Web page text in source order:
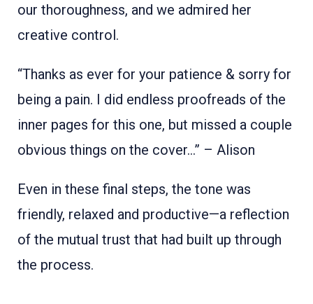
our thoroughness, and we admired her
creative control.
“Thanks as ever for your patience & sorry for
being a pain. I did endless proofreads of the
inner pages for this one, but missed a couple
obvious things on the cover...” – Alison
Even in these final steps, the tone was
friendly, relaxed and productive—a reflection
of the mutual trust that had built up through
the process.